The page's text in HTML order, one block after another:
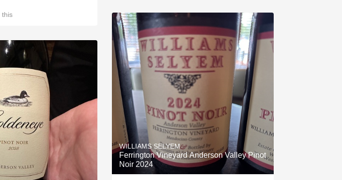
this
WILLIAMS SELYEM
Ferrington Vineyard Anderson Valley Pinot
Noir 2024